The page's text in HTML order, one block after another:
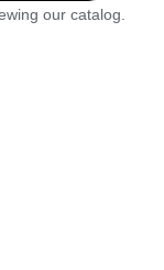
our catalog.